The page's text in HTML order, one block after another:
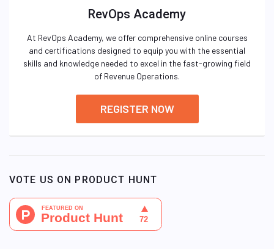
RevOps Academy
At RevOps Academy, we offer comprehensive online courses
and certifications designed to equip you with the essential
skills and knowledge needed to excel in the fast-growing field
of Revenue Operations.
REGISTER NOW
VOTE US ON PRODUCT HUNT